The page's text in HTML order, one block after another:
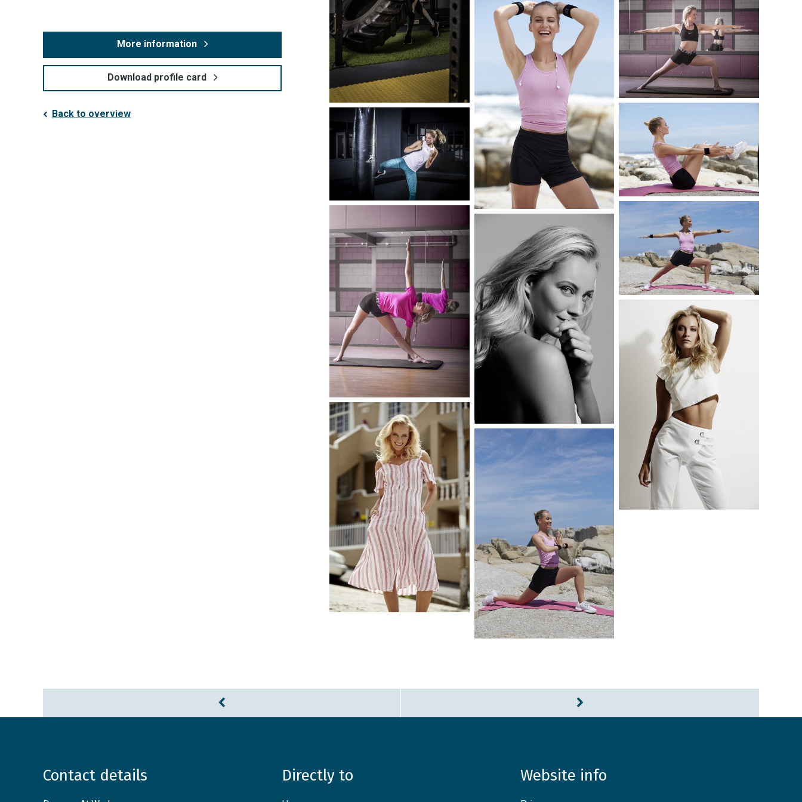
More information
Download profile card
Back to overview
Contact details Directly to Website info